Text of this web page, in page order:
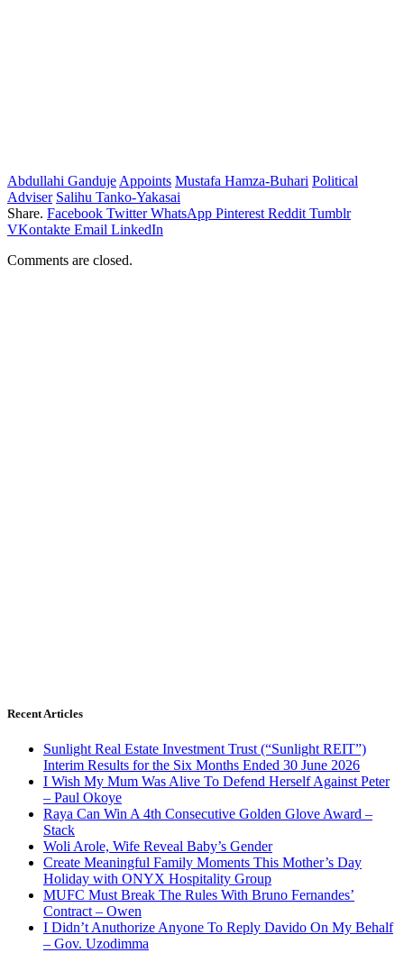
Abdullahi Ganduje Appoints Mustafa Hamza-Buhari Political
Adviser Salihu Tanko-Yakasai
Share. Facebook Twitter WhatsApp Pinterest Reddit Tumblr
VKontakte Email LinkedIn
Comments are closed.
Recent Articles
Sunlight Real Estate Investment Trust (“Sunlight REIT”)
Interim Results for the Six Months Ended 30 June 2026
I Wish My Mum Was Alive To Defend Herself Against Peter
– Paul Okoye
Raya Can Win A 4th Consecutive Golden Glove Award –
Stack
Woli Arole, Wife Reveal Baby’s Gender
Create Meaningful Family Moments This Mother’s Day
Holiday with ONYX Hospitality Group
MUFC Must Break The Rules With Bruno Fernandes’
Contract – Owen
I Didn’t Anuthorize Anyone To Reply Davido On My Behalf
– Gov. Uzodimma